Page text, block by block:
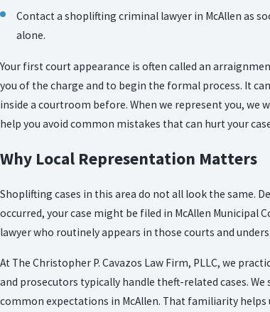
Contact a shoplifting criminal lawyer in McAllen as
alone.
Your first court appearance is often called an
you of the charge and to begin the formal process. It
inside a courtroom before. When we represent you, we
help you avoid common mistakes that can hurt your
Why Local Representation Matters
Shoplifting cases in this area do not all look the same.
occurred, your case might be filed in McAllen Municipal
lawyer who routinely appears in those courts and
At The Christopher P. Cavazos Law Firm, PLLC, we
and prosecutors typically handle theft-related cases.
common expectations in McAllen. That familiarity